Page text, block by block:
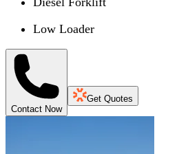
Low Loader
Contact Now
Get Quotes